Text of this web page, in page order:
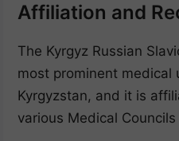
Affiliation and
The Kyrgyz Russian
most prominent medical
Kyrgyzstan, and it is
various Medical Councils